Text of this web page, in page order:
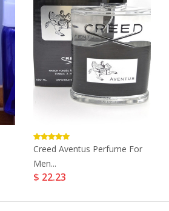
Creed Aventus Perfume For
Men...
$ 22.23